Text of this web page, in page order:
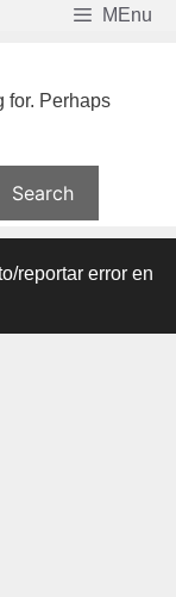
MEnu
for. Perhaps
reportar error en